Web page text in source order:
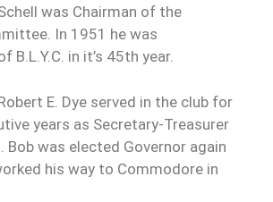
was Chairman of the
In 1951 he was
B.L.Y.C. in it’s 45th year.
E. Dye served in the club for
years as Secretary-Treasurer
was elected Governor again
his way to Commodore in